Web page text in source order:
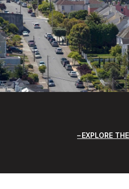
EXPLORE